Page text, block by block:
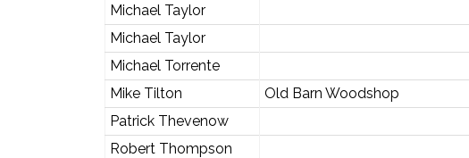
Michael Taylor
Michael Taylor
Michael Torrente
Mike Tilton
Old Barn Woodshop
Patrick Thevenow
Robert Thompson